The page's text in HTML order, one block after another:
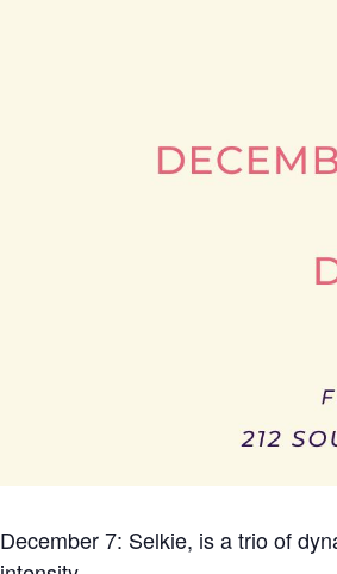
December 7: Selkie, is a trio of